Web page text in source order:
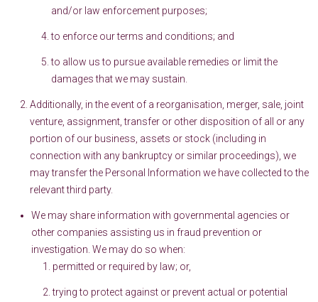
and/or law enforcement purposes;
to enforce our terms and conditions; and
to allow us to pursue available remedies or limit the
damages that we may sustain.
Additionally, in the event of a reorganisation, merger, sale, joint
venture, assignment, transfer or other disposition of all or any
portion of our business, assets or stock (including in
connection with any bankruptcy or similar proceedings), we
may transfer the Personal Information we have collected to the
relevant third party.
We may share information with governmental agencies or
other companies assisting us in fraud prevention or
investigation. We may do so when:
permitted or required by law; or,
trying to protect against or prevent actual or potential